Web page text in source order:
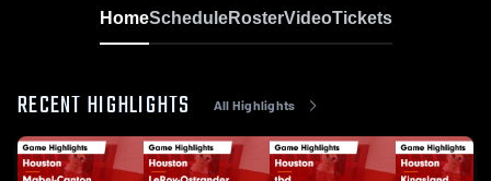
HomeScheduleRosterVideoTickets
RECENT HIGHLIGHTS All Highlights